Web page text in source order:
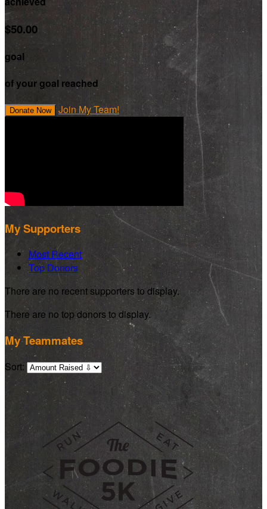
$50.00
goal
of your goal reached
Donate Now Join My Team!
My Supporters
Most Recent
Top Donors
There are no recent supporters to display.
There are no top donors to display.
My Teammates
Sort: